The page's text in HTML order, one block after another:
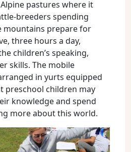
pastures where it
breeders spending
mountains prepare for
three hours a day,
children’s speaking,
skills. The mobile
in yurts equipped
preschool children may
knowledge and spend
more about this world.